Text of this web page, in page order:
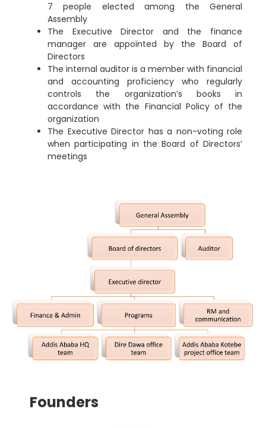
7 people elected among the General
Assembly
The Executive Director and the finance
manager are appointed by the Board of
Directors
The internal auditor is a member with financial
and accounting proficiency who regularly
controls the organization’s books in
accordance with the Financial Policy of the
organization
The Executive Director has a non-voting role
when participating in the Board of Directors’
meetings
Founders